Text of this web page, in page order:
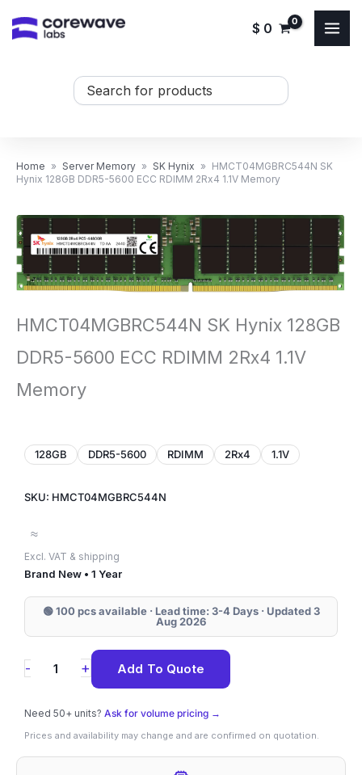
$ 0
Search
Home » Server Memory » SK Hynix » HMCT04MGBRC544N SK
Hynix 128GB DDR5-5600 ECC RDIMM 2Rx4 1.1V Memory
HMCT04MGBRC544N SK Hynix 128GB
DDR5-5600 ECC RDIMM 2Rx4 1.1V
Memory
128GB DDR5-5600 RDIMM 2Rx4 1.1V
SKU: HMCT04MGBRC544N
≈
Excl. VAT & shipping
Brand New • 1 Year
🟢 100 pcs available · Lead time: 3-4 Days · Updated 3
Aug 2026
-
HMCT04MGBRC544N
Hynix
128GB
DDR5-
+ Add To Quote
Need 50+ units? Ask for volume pricing →
Prices and availability may change and are confirmed on quotation.